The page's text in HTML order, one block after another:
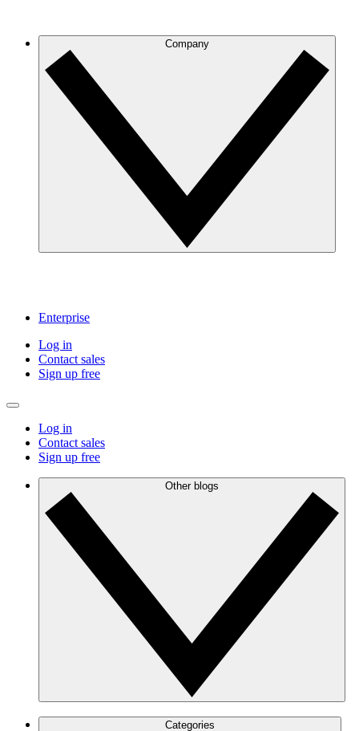
Company
Enterprise
Log in
Contact sales
Sign up free
Log in
Contact sales
Sign up free
Other blogs
Categories